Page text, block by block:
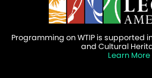
Programming on WTIP is supported
and Cultural
Learn More